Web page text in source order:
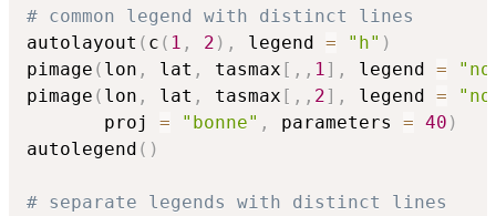
# common legend with distinct lines
autolayout ( c ( 1 , 2 ) , legend = "h" )
pimage ( lon , lat , tasmax [ , , 1] , legend =
pimage ( lon , lat , tasmax [ , , 2] , legend =
       proj
= "bonne" , parameters = 40 )
autolegend ( )
# separate legends with distinct lines